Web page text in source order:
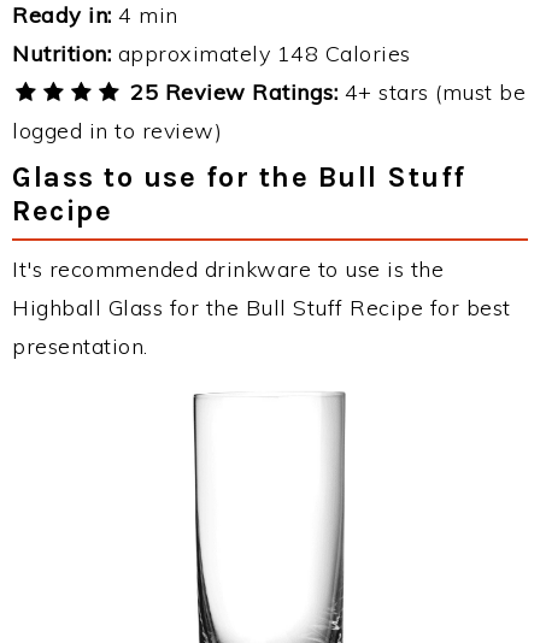
Ready in: 4 min
Nutrition: approximately 148 Calories
25 Review Ratings: 4+ stars (must be
logged in to review)
Glass to use for the Bull Stuff
Recipe
It's recommended drinkware to use is the
Highball Glass for the Bull Stuff Recipe for best
presentation.